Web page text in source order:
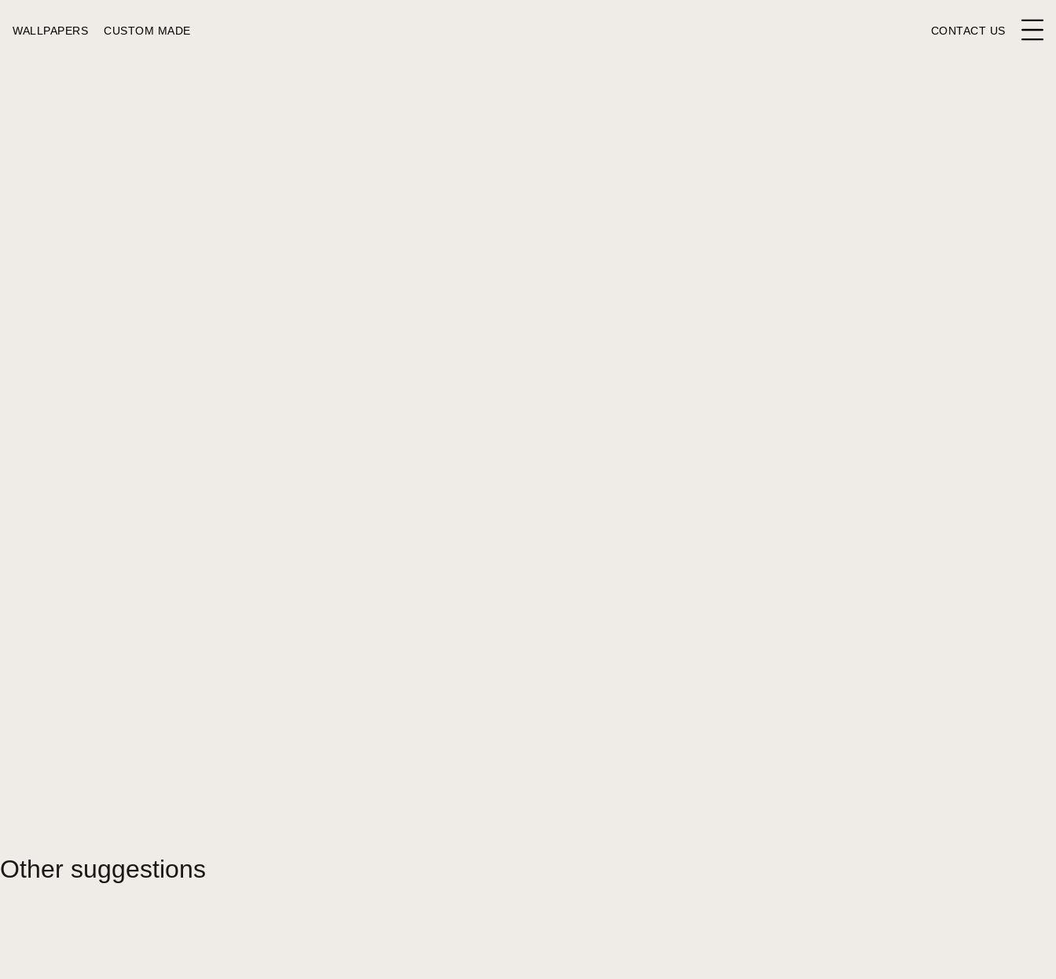
WALLPAPERS CUSTOM MADE CONTACT US
Other suggestions